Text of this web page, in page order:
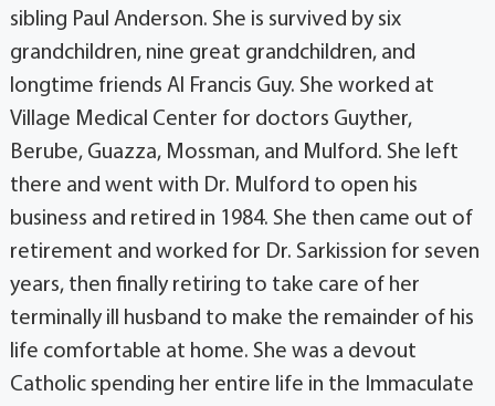
sibling Paul Anderson. She is survived by six
grandchildren, nine great grandchildren, and
longtime friends Al Francis Guy. She worked at
Village Medical Center for doctors Guyther,
Berube, Guazza, Mossman, and Mulford. She left
there and went with Dr. Mulford to open his
business and retired in 1984. She then came out of
retirement and worked for Dr. Sarkission for seven
years, then finally retiring to take care of her
terminally ill husband to make the remainder of his
life comfortable at home. She was a devout
Catholic spending her entire life in the Immaculate